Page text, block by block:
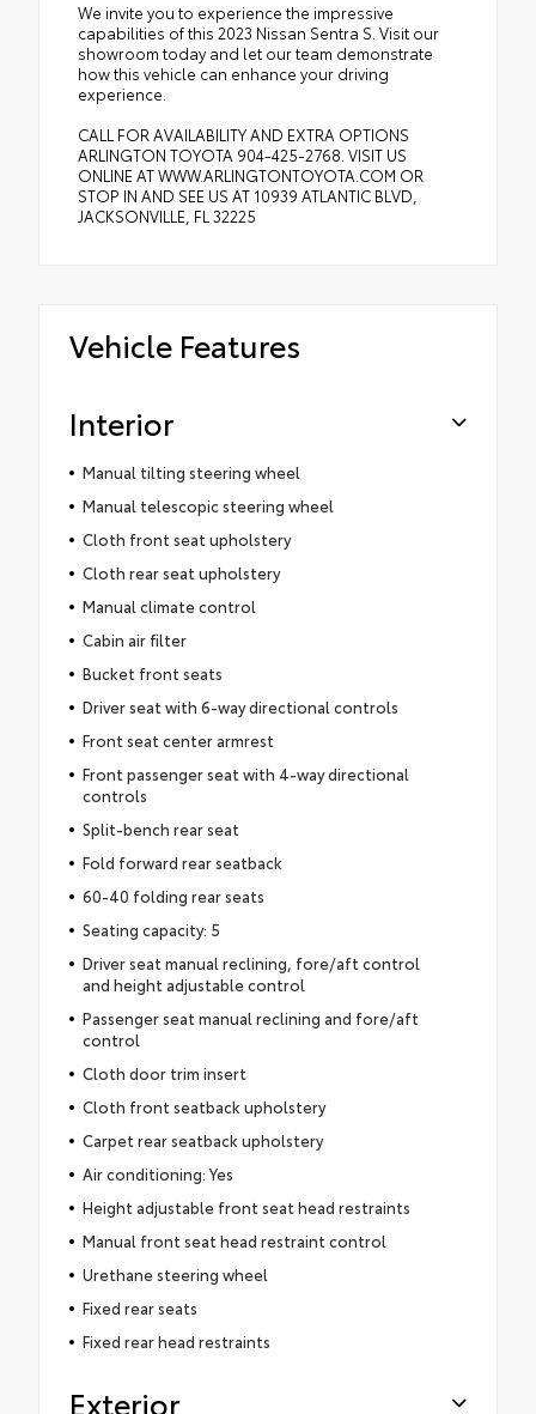
We invite you to experience the impressive
capabilities of this 2023 Nissan Sentra S. Visit our
showroom today and let our team demonstrate
how this vehicle can enhance your driving
experience.
CALL FOR AVAILABILITY AND EXTRA OPTIONS
ARLINGTON TOYOTA 904-425-2768. VISIT US
ONLINE AT WWW.ARLINGTONTOYOTA.COM OR
STOP IN AND SEE US AT 10939 ATLANTIC BLVD,
JACKSONVILLE, FL 32225
Vehicle Features
Interior
Manual tilting steering wheel
Manual telescopic steering wheel
Cloth front seat upholstery
Cloth rear seat upholstery
Manual climate control
Cabin air filter
Bucket front seats
Driver seat with 6-way directional controls
Front seat center armrest
Front passenger seat with 4-way directional
controls
Split-bench rear seat
Fold forward rear seatback
60-40 folding rear seats
Seating capacity: 5
Driver seat manual reclining, fore/aft control
and height adjustable control
Passenger seat manual reclining and fore/aft
control
Cloth door trim insert
Cloth front seatback upholstery
Carpet rear seatback upholstery
Air conditioning: Yes
Height adjustable front seat head restraints
Manual front seat head restraint control
Urethane steering wheel
Fixed rear seats
Fixed rear head restraints
Exterior